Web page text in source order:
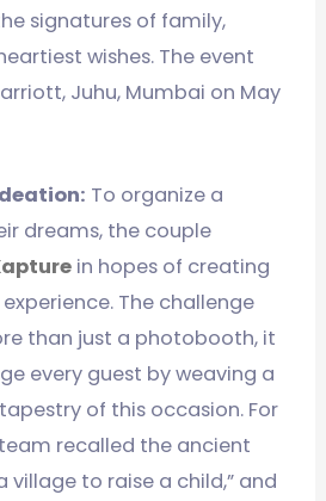
signatures of family,
wishes. The event
Juhu, Mumbai on May
To organize a
dreams, the couple
in hopes of creating
The challenge
than just a photobooth, it
every guest by weaving a
of this occasion. For
recalled the ancient
village to raise a child,” and